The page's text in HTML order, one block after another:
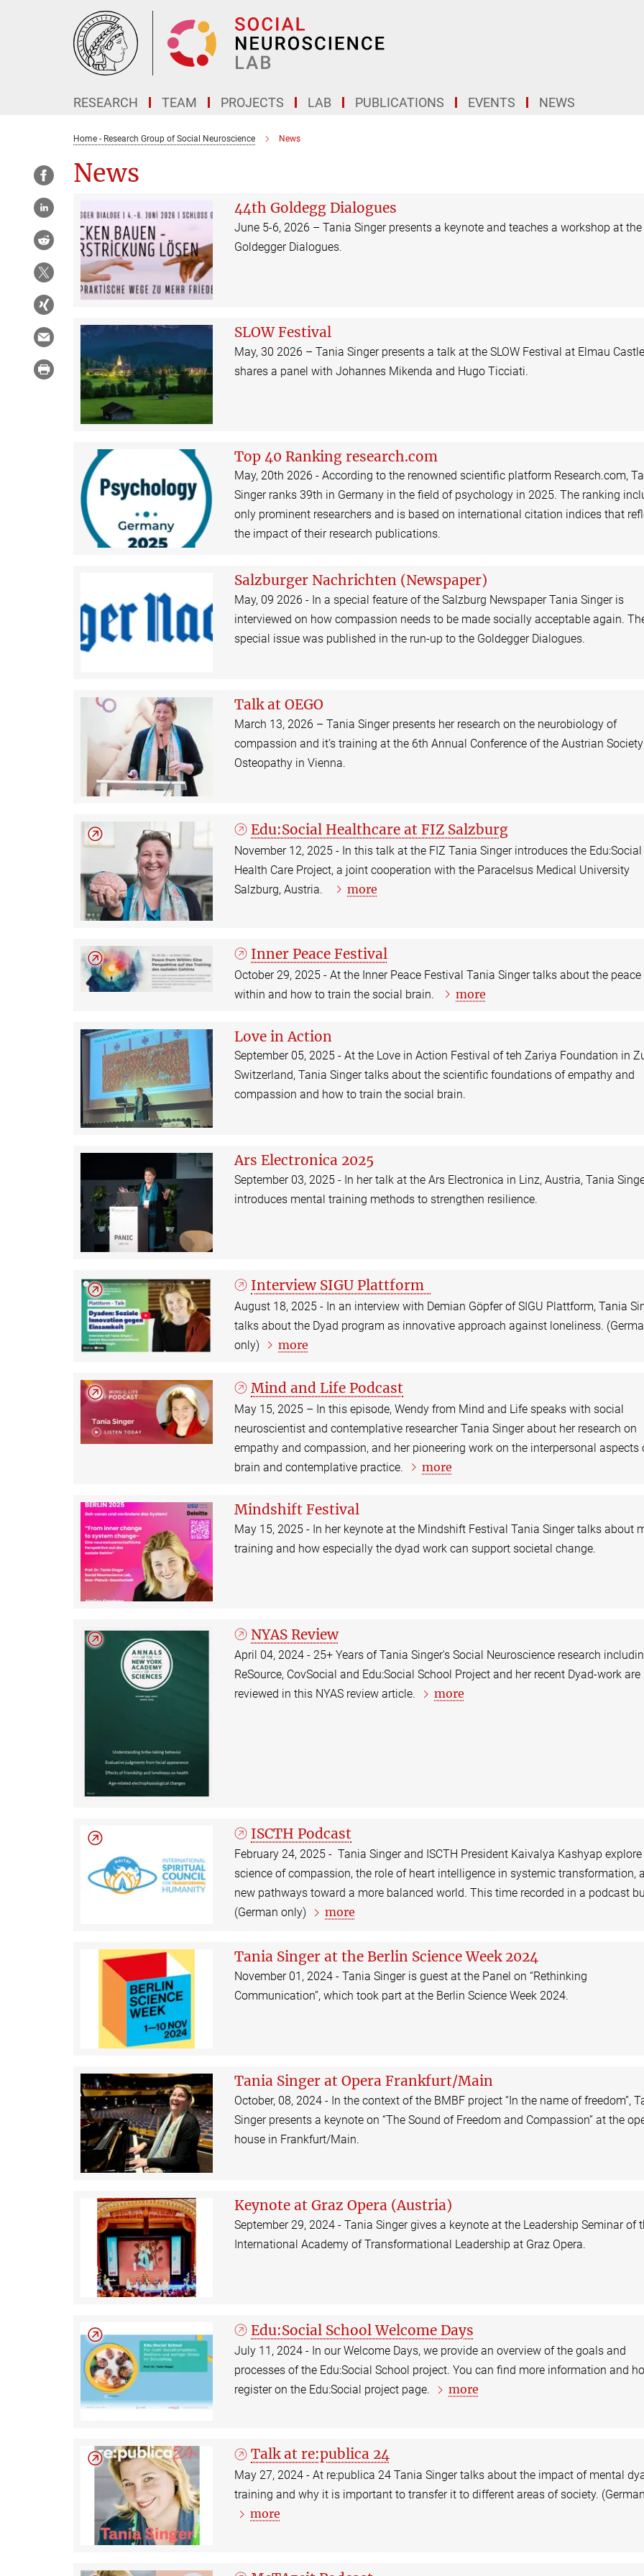
RESEARCH TEAM PROJECTS LAB PUBLICATIONS EVENTS NEWS
Home - Research Group of Social Neuroscience News
News
44th Goldegg Dialogues
June 5-6, 2026 – Tania Singer presents a keynote and teaches a workshop at
Goldegger Dialogues.
SLOW Festival
May, 30 2026 – Tania Singer presents a talk at the SLOW Festival at Elmau
shares a panel with Johannes Mikenda and Hugo Ticciati.
Top 40 Ranking research.com
May, 20th 2026 - According to the renowned scientific platform Research.com,
Singer ranks 39th in Germany in the field of psychology in 2025. The ranking
only prominent researchers and is based on international citation indices that
the impact of their research publications.
Salzburger Nachrichten (Newspaper)
May, 09 2026 - In a special feature of the Salzburg Newspaper Tania Singer is
interviewed on how compassion needs to be made socially acceptable again.
special issue was published in the run-up to the Goldegger Dialogues.
Talk at OEGO
March 13, 2026 – Tania Singer presents her research on the neurobiology of
compassion and it’s training at the 6th Annual Conference of the Austrian
Osteopathy in Vienna.
Edu:Social Healthcare at FIZ Salzburg
November 12, 2025 - In this talk at the FIZ Tania Singer introduces the Edu:Social
Health Care Project, a joint cooperation with the Paracelsus Medical University
Salzburg, Austria.
more
Inner Peace Festival
October 29, 2025 - At the Inner Peace Festival Tania Singer talks about the
within and how to train the social brain.
more
Love in Action
September 05, 2025 - At the Love in Action Festival of teh Zariya Foundation in
Switzerland, Tania Singer talks about the scientific foundations of empathy and
compassion and how to train the social brain.
Ars Electronica 2025
September 03, 2025 - In her talk at the Ars Electronica in Linz, Austria, Tania
introduces mental training methods to strengthen resilience.
Interview SIGU Plattform
August 18, 2025 - In an interview with Demian Göpfer of SIGU Plattform, Tania
talks about the Dyad program as innovative approach against loneliness.
only)
more
Mind and Life Podcast
May 15, 2025 – In this episode, Wendy from Mind and Life speaks with social
neuroscientist and contemplative researcher Tania Singer about her research on
empathy and compassion, and her pioneering work on the interpersonal aspects
brain and contemplative practice.
more
Mindshift Festival
May 15, 2025 - In her keynote at the Mindshift Festival Tania Singer talks about
training and how especially the dyad work can support societal change.
NYAS Review
April 04, 2024 - 25+ Years of Tania Singer's Social Neuroscience research
ReSource, CovSocial and Edu:Social School Project and her recent Dyad-work are
reviewed in this NYAS review article.
more
ISCTH Podcast
February 24, 2025 - Tania Singer and ISCTH President Kaivalya Kashyap
science of compassion, the role of heart intelligence in systemic transformation,
new pathways toward a more balanced world. This time recorded in a podcast
(German only)
more
Tania Singer at the Berlin Science Week 2024
November 01, 2024 - Tania Singer is guest at the Panel on “Rethinking
Communication”, which took part at the Berlin Science Week 2024.
Tania Singer at Opera Frankfurt/Main
October, 08, 2024 - In the context of the BMBF project “In the name of freedom”,
Singer presents a keynote on “The Sound of Freedom and Compassion” at the
house in Frankfurt/Main.
Keynote at Graz Opera (Austria)
September 29, 2024 - Tania Singer gives a keynote at the Leadership Seminar of
International Academy of Transformational Leadership at Graz Opera.
Edu:Social School Welcome Days
July 11, 2024 - In our Welcome Days, we provide an overview of the goals and
processes of the Edu:Social School project. You can find more information and
register on the Edu:Social project page.
more
Talk at re:publica 24
May 27, 2024 - At re:publica 24 Tania Singer talks about the impact of mental
training and why it is important to transfer it to different areas of society.
more